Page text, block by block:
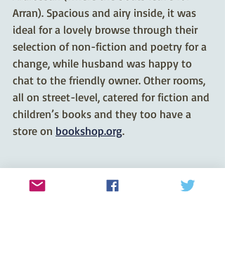
Arran). Spacious and airy inside, it was
ideal for a lovely browse through their
selection of non-fiction and poetry for a
change, while husband was happy to
chat to the friendly owner. Other rooms,
all on street-level, catered for fiction and
children’s books and they too have a
store on bookshop.org.